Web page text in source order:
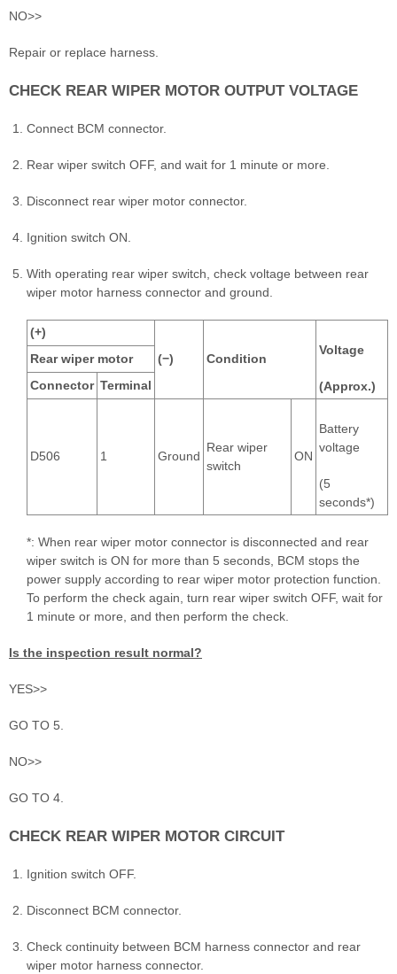
NO>>
Repair or replace harness.
CHECK REAR WIPER MOTOR OUTPUT VOLTAGE
Connect BCM connector.
Rear wiper switch OFF, and wait for 1 minute or more.
Disconnect rear wiper motor connector.
Ignition switch ON.
With operating rear wiper switch, check voltage between rear
wiper motor harness connector and ground.
(+)
(−)
Condition
Voltage
(Approx.)
Rear wiper motor
Connector Terminal
D506 1 Ground
Rear wiper
switch
ON
Battery
voltage
(5
seconds*)
*: When rear wiper motor connector is disconnected and rear
wiper switch is ON for more than 5 seconds, BCM stops the
power supply according to rear wiper motor protection function.
To perform the check again, turn rear wiper switch OFF, wait for
1 minute or more, and then perform the check.
Is the inspection result normal?
YES>>
GO TO 5.
NO>>
GO TO 4.
CHECK REAR WIPER MOTOR CIRCUIT
Ignition switch OFF.
Disconnect BCM connector.
Check continuity between BCM harness connector and rear
wiper motor harness connector.